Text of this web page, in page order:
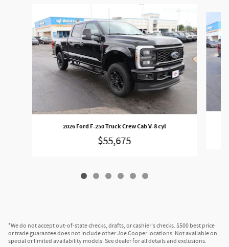
2026 Ford F-250 Truck Crew Cab V-8 cyl
$55,675
*We do not accept out-of-state checks, drafts, or cashier's checks. $500 best price
or trade guarantee does not include other Joe Cooper locations. Not available on
special or limited availability models. See dealer for all details and exclusions.